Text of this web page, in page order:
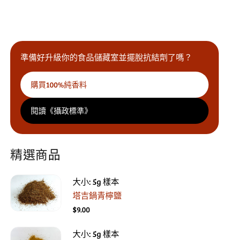
精選商品
大小: 5g 樣本
塔吉鍋青檸鹽
$9.00
大小: 5g 樣本
準備好升級你的食品儲藏室並擺脫抗結劑了嗎？
購買100%純香料
閱讀《攝政標準》
Yes Please!